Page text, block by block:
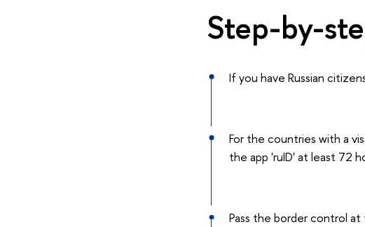
Step-by-
If you have Russian
For the countries with a
the app 'ruID' at least 72
Pass the border control